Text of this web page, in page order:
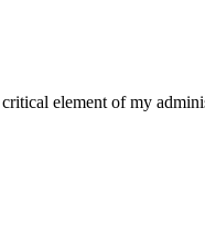
element of my